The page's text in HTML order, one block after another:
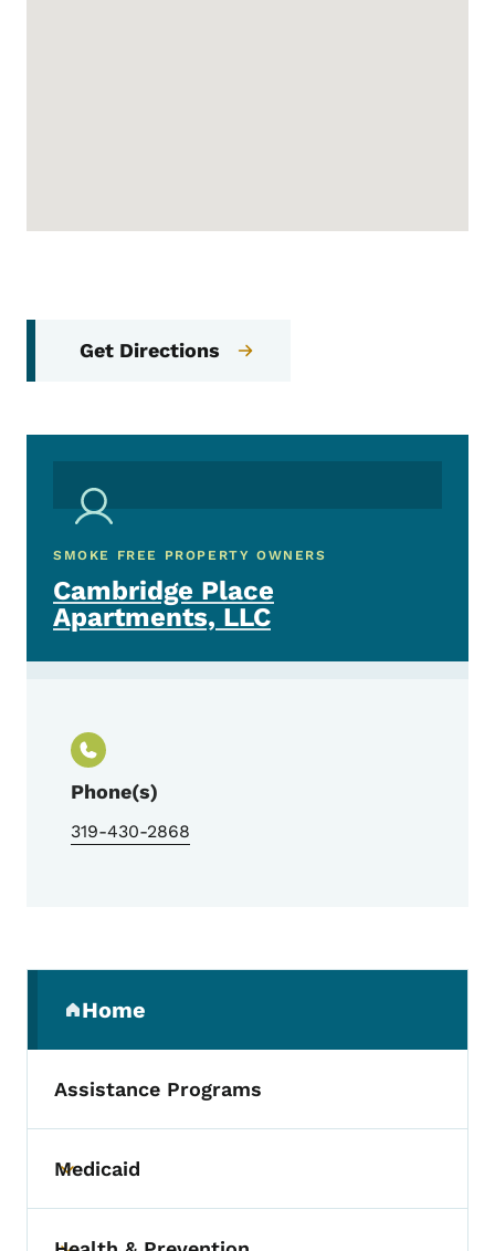
Get Directions
SMOKE FREE PROPERTY OWNERS
Cambridge Place
Apartments, LLC
Phone(s)
319-430-2868
Home
(parent section)
Assistance Programs
Toggle submenu
Medicaid